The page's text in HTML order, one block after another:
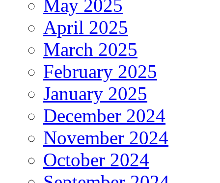
May 2025
April 2025
March 2025
February 2025
January 2025
December 2024
November 2024
October 2024